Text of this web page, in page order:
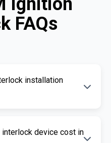
FAQs
installation
and professional
interlock device cost in